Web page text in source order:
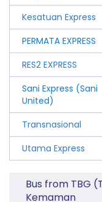
Kesatuan Express
PERMATA EXPRESS
RES2 EXPRESS
Sani Express (Sani
United)
Transnasional
Utama Express
Bus from TBG
Kemaman